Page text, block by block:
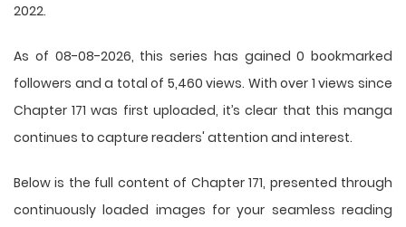
2022.
As of 08-08-2026, this series has gained 0 bookmarked
followers and a total of 5,460 views. With over 1 views since
Chapter 171 was first uploaded, it’s clear that this manga
continues to capture readers' attention and interest.
Below is the full content of Chapter 171, presented through
continuously loaded images for your seamless reading